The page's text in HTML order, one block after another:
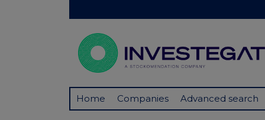
Home Companies Advanced search